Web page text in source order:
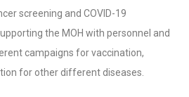
screening and COVID-19
the MOH with personnel and
campaigns for vaccination,
for other different diseases.